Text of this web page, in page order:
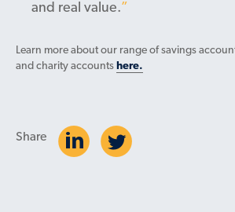
and real value.
Learn more about our range of savings
and charity accounts here.
Share